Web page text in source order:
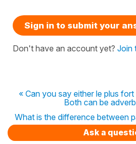
Sign in to submit your
Don't have an account yet? Join
« Can you say either le plus
Both can be
What is the difference between
Ask a